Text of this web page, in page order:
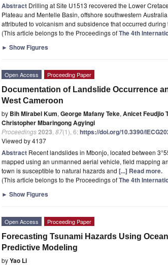
Abstract Drilling at Site U1513 recovered the Lower
Plateau and Mentelle Basin, offshore southwestern
attributed to volcanism and subsidence that occurred
(This article belongs to the Proceedings ofThe 4th
► Show Figures
Open Access Proceeding Paper
Documentation of Landslide Occurrence
West Cameroon
by Bih Mirabel Kum, George Mafany Teke, Anicet Feudjio
Christopher Mbaringong Agyingi
Proceedings2023 87(1), 6;https://doi.org/10.3390/
Viewed by 4137
Abstract Recent landslides in Mbonjo, located between
mapped using an unmanned aerial vehicle, field mapping
town is susceptible to natural hazards and [...] Read more.
(This article belongs to the Proceedings ofThe 4th
► Show Figures
Open Access Proceeding Paper
Forecasting Tsunami Hazards Using
Predictive Modeling
byYao Li